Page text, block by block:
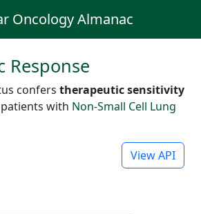
Oncology Almanac
Response
confers therapeutic sensitivity
with Non-Small Cell Lung
View API